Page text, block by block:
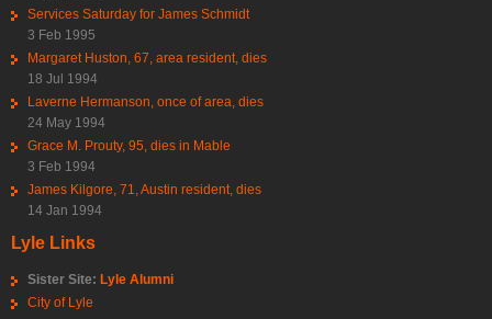
Services Saturday for James Schmidt
3 Feb 1995
Margaret Huston, 67, area resident, dies
18 Jul 1994
Laverne Hermanson, once of area, dies
24 May 1994
Grace M. Prouty, 95, dies in Mable
3 Feb 1994
James Kilgore, 71, Austin resident, dies
14 Jan 1994
Lyle Links
Sister Site: Lyle Alumni
City of Lyle